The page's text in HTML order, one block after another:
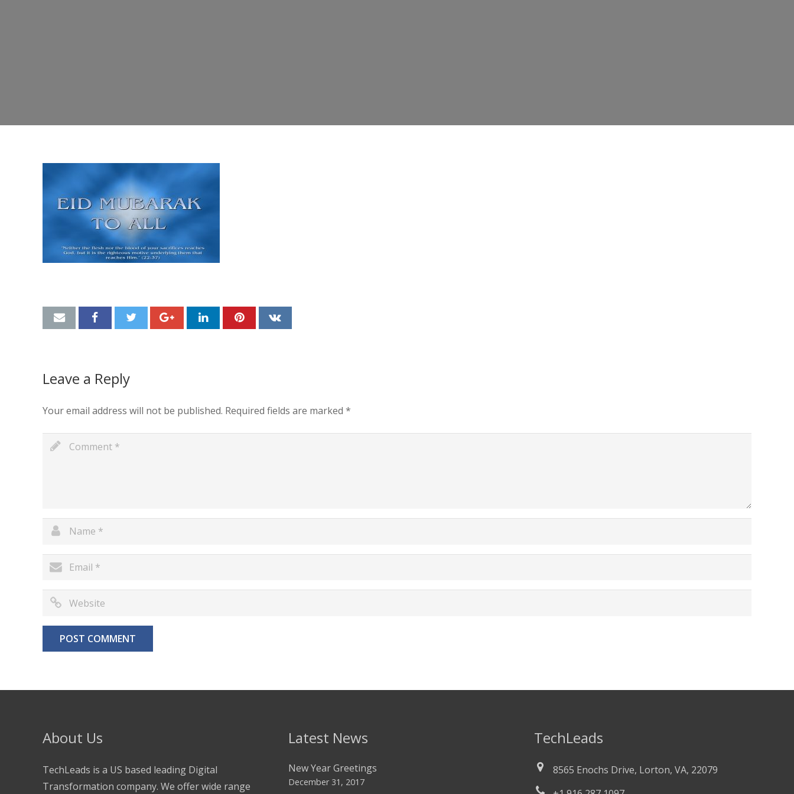
Leave a Reply
Your email address will not be published. Required fields are marked *
About Us
TechLeads is a US based leading Digital
Transformation company. We offer wide range
Latest News
New Year Greetings
December 31, 2017
TechLeads
8565 Enochs Drive, Lorton, VA, 22079